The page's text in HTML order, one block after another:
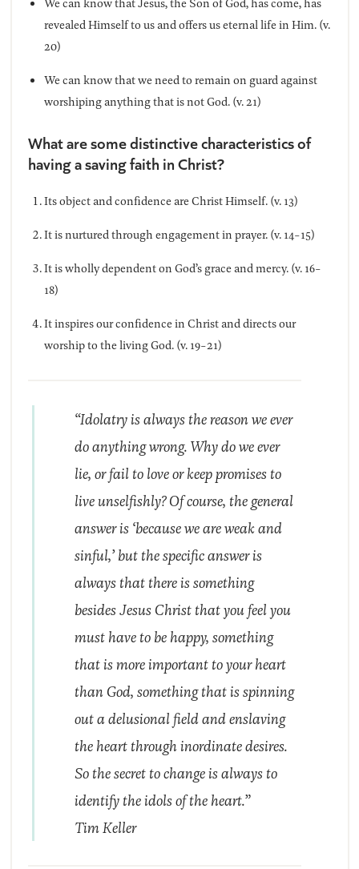
revealed Himself to us and offers us eternal life in Him. (v.
20)
We can know that we need to remain on guard against
worshiping anything that is not God. (v. 21)
What are some distinctive characteristics of
having a saving faith in Christ?
Its object and confidence are Christ Himself. (v. 13)
It is nurtured through engagement in prayer. (v. 14-15)
It is wholly dependent on God’s grace and mercy. (v. 16-
18)
It inspires our confidence in Christ and directs our
worship to the living God. (v. 19-21)
“Idolatry is always the reason we ever
do anything wrong. Why do we ever
lie, or fail to love or keep promises to
live unselfishly? Of course, the general
answer is ‘because we are weak and
sinful,’ but the specific answer is
always that there is something
besides Jesus Christ that you feel you
must have to be happy, something
that is more important to your heart
than God, something that is spinning
out a delusional field and enslaving
the heart through inordinate desires.
So the secret to change is always to
identify the idols of the heart.”
Tim Keller